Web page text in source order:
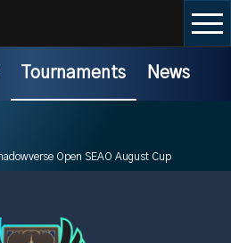
Tournaments News
Open SEAO August Cup